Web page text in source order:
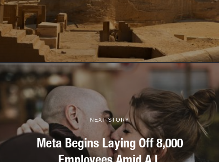
NEXT STORY
Meta Begins Laying Off 8,000